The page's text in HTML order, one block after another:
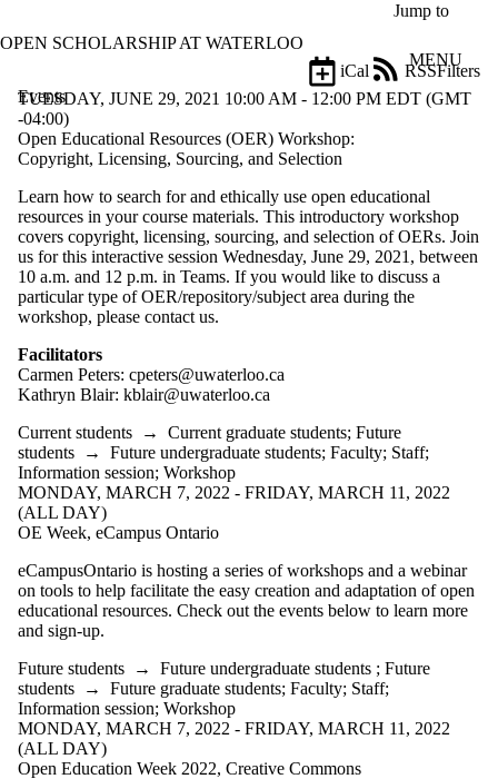
Jump to
OPEN SCHOLARSHIP AT WATERLOO
MENU
Events
Filters
iCal
RSS
Filter
by:
Title
Limit to
events
where
the title
matches:
Date
range
Types
Audience
Limit to events
where the audience
is one or more of:
Select All
Current students
Future
undergraduate
students
Current graduate
students
Future graduate
students
TUESDAY, JUNE 29, 2021 10:00 AM - 12:00 PM EDT (GMT
-04:00)
Open Educational Resources (OER) Workshop:
Copyright, Licensing, Sourcing, and Selection
Learn how to search for and ethically use open educational
resources in your course materials. This introductory workshop
covers copyright, licensing, sourcing, and selection of OERs. Join
us for this interactive session Wednesday, June 29, 2021, between
10 a.m. and 12 p.m. in Teams. If you would like to discuss a
particular type of OER/repository/subject area during the
workshop, please contact us.
Facilitators
Carmen Peters: cpeters@uwaterloo.ca
Kathryn Blair: kblair@uwaterloo.ca
Current students → Current graduate students; Future
students → Future undergraduate students; Faculty; Staff;
Information session; Workshop
MONDAY, MARCH 7, 2022 - FRIDAY, MARCH 11, 2022
(ALL DAY)
OE Week, eCampus Ontario
eCampusOntario is hosting a series of workshops and a webinar
on tools to help facilitate the easy creation and adaptation of open
educational resources. Check out the events below to learn more
and sign-up.
Future students → Future undergraduate students ; Future
students → Future graduate students; Faculty; Staff;
Information session; Workshop
MONDAY, MARCH 7, 2022 - FRIDAY, MARCH 11, 2022
(ALL DAY)
Open Education Week 2022, Creative Commons